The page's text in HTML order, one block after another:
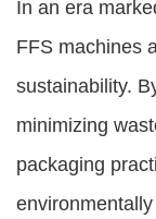
In an era
FFS machines
sustainability.
minimizing
packaging